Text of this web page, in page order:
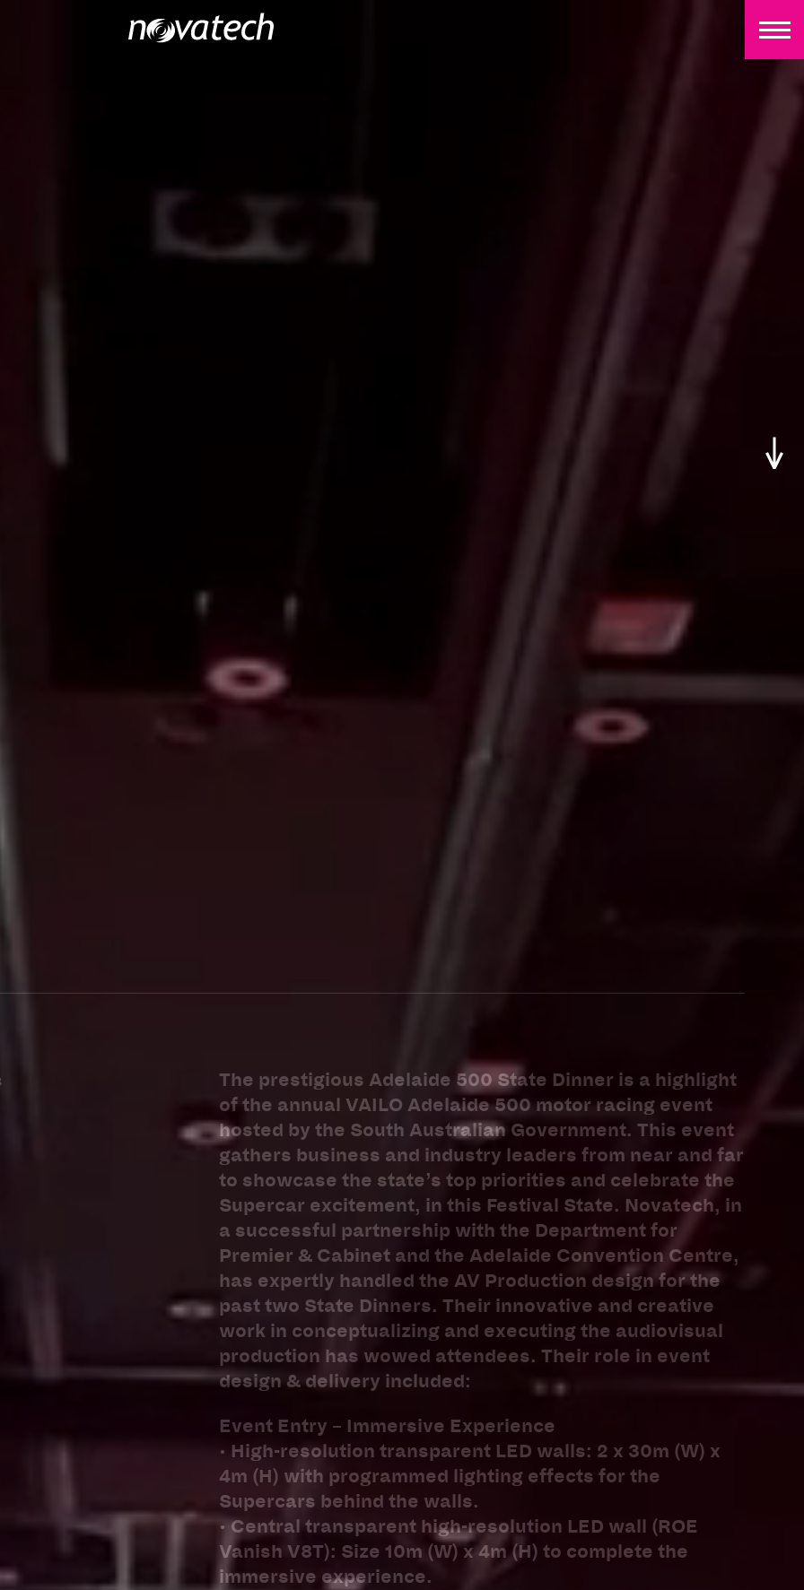
The prestigious Adelaide 500 State Dinner is a highlight
of the annual VAILO Adelaide 500 motor racing event
hosted by the South Australian Government. This event
gathers business and industry leaders from near and far
to showcase the state’s top priorities and celebrate the
Supercar excitement, in this Festival State. Novatech, in
a successful partnership with the Department for
Premier & Cabinet and the Adelaide Convention Centre,
has expertly handled the AV Production design for the
past two State Dinners. Their innovative and creative
work in conceptualizing and executing the audiovisual
production has wowed attendees. Their role in event
design & delivery included:
Event Entry – Immersive Experience
• High-resolution transparent LED walls: 2 x 30m (W) x
4m (H) with programmed lighting effects for the
Supercars behind the walls.
• Central transparent high-resolution LED wall (ROE
Vanish V8T): Size 10m (W) x 4m (H) to complete the
immersive experience.